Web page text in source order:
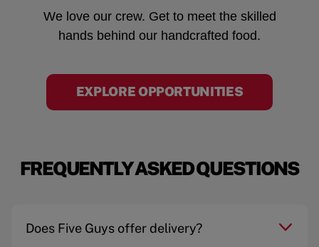
We love our crew. Get to meet the skilled
hands behind our handcrafted food.
EXPLORE OPPORTUNITIES
FREQUENTLY ASKED QUESTIONS
Does Five Guys offer delivery?